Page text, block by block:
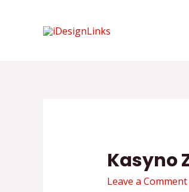
Kasyno
Leave a Comment